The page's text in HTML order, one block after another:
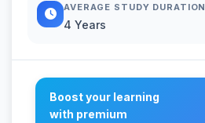
AVERAGE STUDY DURATION
4 Years
Boost your learning
with premium